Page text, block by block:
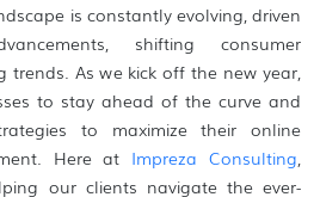
is constantly evolving, driven
shifting consumer
trends. As we kick off the new year,
to stay ahead of the curve and
to maximize their online
Here at Impreza Consulting
our clients navigate the ever-